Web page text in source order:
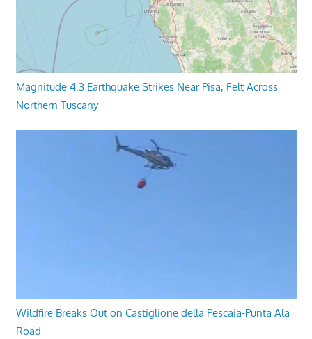
Magnitude 4.3 Earthquake Strikes Near Pisa, Felt Across
Northern Tuscany
Wildfire Breaks Out on Castiglione della Pescaia-Punta Ala
Road